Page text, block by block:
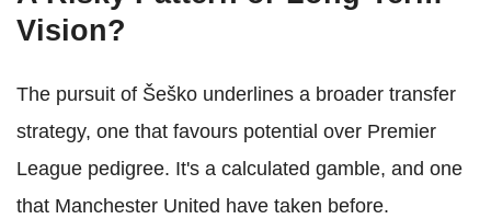
Vision?
The pursuit of Šeško underlines a broader transfer
strategy, one that favours potential over Premier
League pedigree. It's a calculated gamble, and one
that Manchester United have taken before.